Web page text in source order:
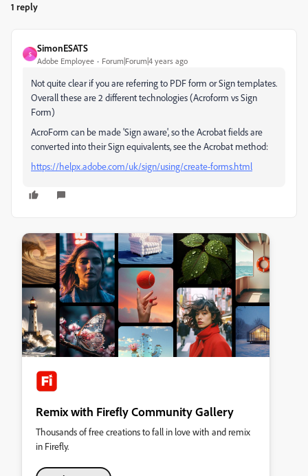
1 reply
S
SimonESATS
Adobe Employee Forum|Forum|4 years ago
Not quite clear if you are referring to PDF form or Sign templates.
Overall these are 2 different technologies (Acroform vs Sign
Form)
AcroForm can be made 'Sign aware', so the Acrobat fields are
converted into their Sign equivalents, see the Acrobat method:
https://helpx.adobe.com/uk/sign/using/create-forms.html
Remix with Firefly Community Gallery
Thousands of free creations to fall in love with and remix
in Firefly.